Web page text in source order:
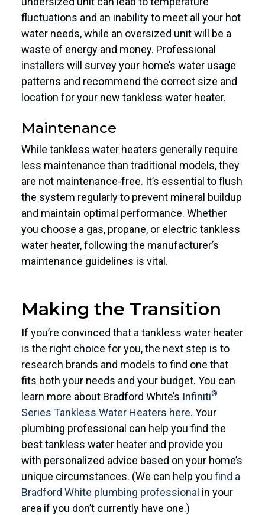
fluctuations and an inability to meet all your hot
water needs, while an oversized unit will be a
waste of energy and money. Professional
installers will survey your home’s water usage
patterns and recommend the correct size and
location for your new tankless water heater.
Maintenance
While tankless water heaters generally require
less maintenance than traditional models, they
are not maintenance-free. It’s essential to flush
the system regularly to prevent mineral buildup
and maintain optimal performance. Whether
you choose a gas, propane, or electric tankless
water heater, following the manufacturer’s
maintenance guidelines is vital.
Making the Transition
If you’re convinced that a tankless water heater
is the right choice for you, the next step is to
research brands and models to find one that
fits both your needs and your budget. You can
learn more about Bradford White’s Infiniti®
Series Tankless Water Heaters here. Your
plumbing professional can help you find the
best tankless water heater and provide you
with personalized advice based on your home’s
unique circumstances. (We can help you find a
Bradford White plumbing professional in your
area if you don’t currently have one.)